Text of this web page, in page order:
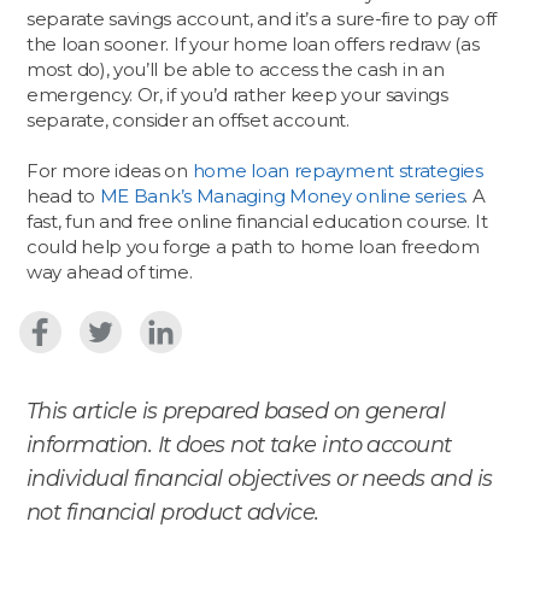
separate savings account, and it’s a sure-fire to pay off
the loan sooner. If your home loan offers redraw (as
most do), you’ll be able to access the cash in an
emergency. Or, if you’d rather keep your savings
separate, consider an offset account.
For more ideas on home loan repayment strategies
head to ME Bank’s Managing Money online series. A
fast, fun and free online financial education course. It
could help you forge a path to home loan freedom
way ahead of time.
This article is prepared based on general
information. It does not take into account
individual financial objectives or needs and is
not financial product advice.